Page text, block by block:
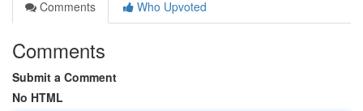
Comments
Who Upvoted
Comments
Submit a Comment
No HTML